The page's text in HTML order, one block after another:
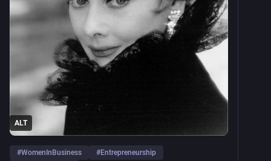
ALT
#WomenInBusiness #Entrepreneurship